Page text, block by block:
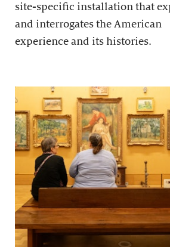
site-specific installation that
and interrogates the American
experience and its histories.